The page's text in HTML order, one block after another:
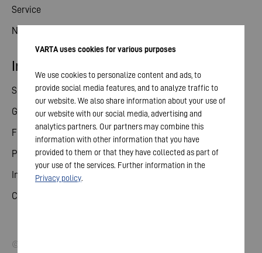
Service
News
Investor relations
Share
General meeting
Financial calendar
Publications
Investor contact
Corporate governance
© 2026 VARTA AG. All rights reserved.
VARTA uses cookies for various purposes
We use cookies to personalize content and ads, to
provide social media features, and to analyze traffic to
our website. We also share information about your use of
our website with our social media, advertising and
analytics partners. Our partners may combine this
information with other information that you have
provided to them or that they have collected as part of
your use of the services. Further information in the
Privacy policy.